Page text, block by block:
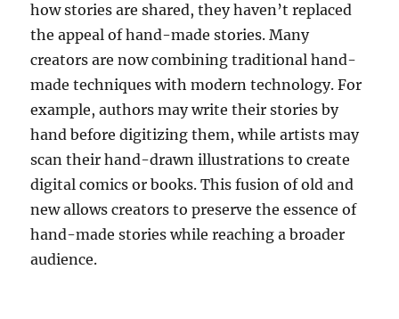
how stories are shared, they haven’t replaced
the appeal of hand-made stories. Many
creators are now combining traditional hand-
made techniques with modern technology. For
example, authors may write their stories by
hand before digitizing them, while artists may
scan their hand-drawn illustrations to create
digital comics or books. This fusion of old and
new allows creators to preserve the essence of
hand-made stories while reaching a broader
audience.